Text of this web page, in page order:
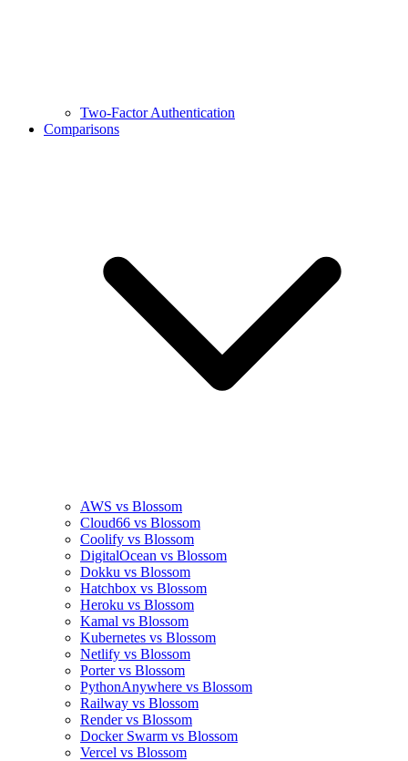
Two-Factor Authentication
Comparisons
AWS vs Blossom
Cloud66 vs Blossom
Coolify vs Blossom
DigitalOcean vs Blossom
Dokku vs Blossom
Hatchbox vs Blossom
Heroku vs Blossom
Kamal vs Blossom
Kubernetes vs Blossom
Netlify vs Blossom
Porter vs Blossom
PythonAnywhere vs Blossom
Railway vs Blossom
Render vs Blossom
Docker Swarm vs Blossom
Vercel vs Blossom